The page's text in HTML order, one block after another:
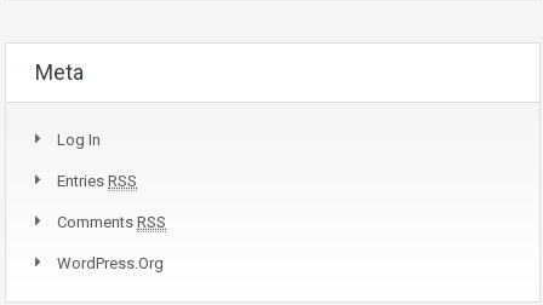
Meta
Log In
Entries RSS
Comments RSS
WordPress.org